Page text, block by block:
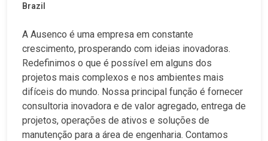
Brazil
A Ausenco é uma empresa em constante
crescimento, prosperando com ideias inovadoras.
Redefinimos o que é possível em alguns dos
projetos mais complexos e nos ambientes mais
difíceis do mundo. Nossa principal função é fornecer
consultoria inovadora e de valor agregado, entrega de
projetos, operações de ativos e soluções de
manutenção para a área de engenharia. Contamos